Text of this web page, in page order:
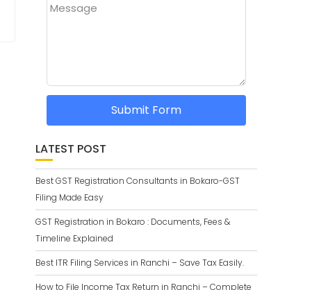
Message
Submit Form
LATEST POST
Best GST Registration Consultants in Bokaro-GST
Filing Made Easy
GST Registration in Bokaro : Documents, Fees &
Timeline Explained
Best ITR Filing Services in Ranchi – Save Tax Easily.
How to File Income Tax Return in Ranchi – Complete